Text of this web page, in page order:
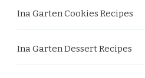
Ina Garten Cookies Recipes
Ina Garten Dessert Recipes